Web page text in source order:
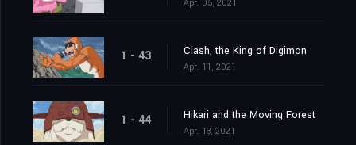
Apr. 05, 2021
1 - 43 Clash, the King of Digimon
Apr. 11, 2021
1 - 44 Hikari and the Moving Forest
Apr. 18, 2021